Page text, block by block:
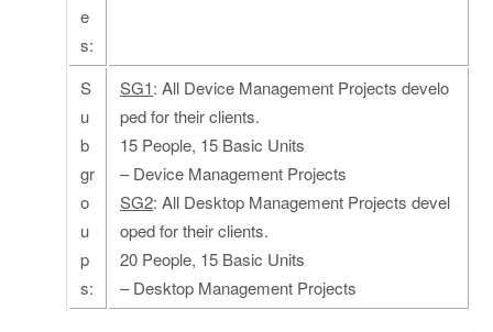
e
s:
S
u
b
gr
o
u
p
s:
SG1: All Device Management Projects develo
ped for their clients.
15 People, 15 Basic Units
– Device Management Projects
SG2: All Desktop Management Projects devel
oped for their clients.
20 People, 15 Basic Units
– Desktop Management Projects